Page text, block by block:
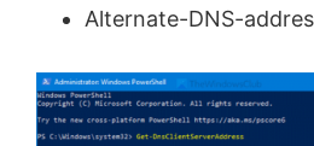
Alternate-DNS-